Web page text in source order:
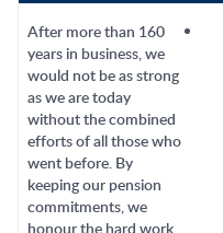
After more than 160
years in business, we
would not be as strong
as we are today
without the combined
efforts of all those who
went before. By
keeping our pension
commitments, we
honour the hard work